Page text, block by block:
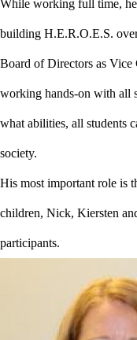
While working full time, he
building H.E.R.O.E.S. over
Board of Directors as Vice
working hands-on with all
what abilities, all students
society.
His most important role is
children, Nick, Kiersten
participants.